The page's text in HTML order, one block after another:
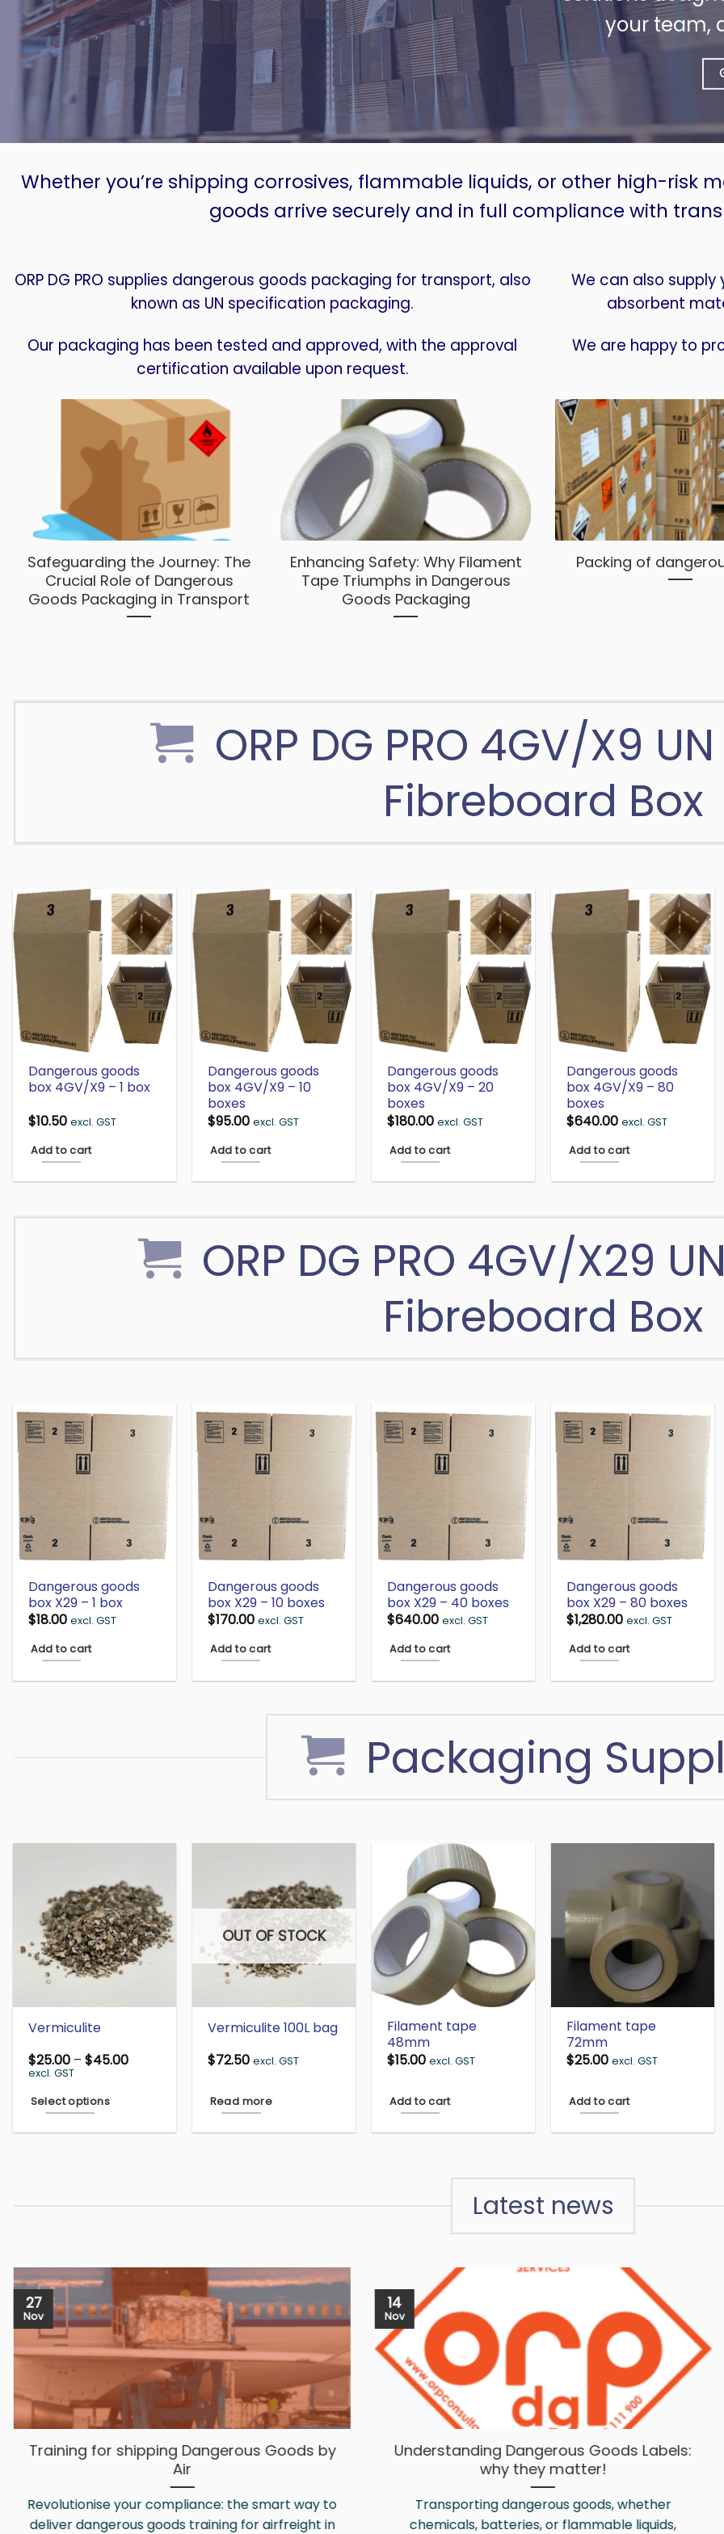
your team,
Whether you’re shipping corrosives, flammable liquids, or other high-risk
goods arrive securely and in full compliance with
ORP DG PRO supplies dangerous goods packaging for transport, also
known as UN specification packaging.
Our packaging has been tested and approved, with the approval
certification available upon request.
Safeguarding the Journey: The
Crucial Role of Dangerous
Goods Packaging in Transport
Enhancing Safety: Why Filament
Tape Triumphs in Dangerous
Goods Packaging
We can also supply
absorbent
We are happy to
Packing of
ORP DG PRO 4GV/X9
Fibreboard Box
Dangerous goods
box 4GV/X9 – 1 box
$10.50 excl. GST
Add to cart
Dangerous goods
box 4GV/X9 – 10
boxes
$95.00 excl. GST
Add to cart
Dangerous goods
box 4GV/X9 – 20
boxes
$180.00 excl. GST
Add to cart
Dangerous goods
box 4GV/X9 – 80
boxes
$640.00 excl. GST
Add to cart
ORP DG PRO 4GV/X29
Fibreboard Box
Dangerous goods
box X29 – 1 box
$18.00 excl. GST
Add to cart
Dangerous goods
box X29 – 10 boxes
$170.00 excl. GST
Add to cart
Dangerous goods
box X29 – 40 boxes
$640.00 excl. GST
Add to cart
Dangerous goods
box X29 – 80 boxes
$1,280.00 excl. GST
Add to cart
Packaging
Vermiculite
$25.00 – $45.00Price
excl. GST
Select options
may
be
chosen
on
the
OUT OF STOCK
Vermiculite 100L bag
$72.50 excl. GST
Read more
Filament tape
48mm
$15.00 excl. GST
Add to cart
Filament tape
72mm
$25.00 excl. GST
Add to cart
Latest news
Training for shipping Dangerous Goods by
Air
Revolutionise your compliance: the smart way to
deliver dangerous goods training for airfreight in
27
Nov
Understanding Dangerous Goods Labels:
why they matter!
Transporting dangerous goods, whether
chemicals, batteries, or flammable liquids,
14
Nov